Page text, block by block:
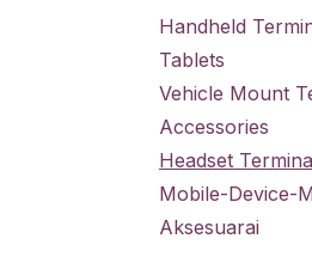
Handheld
Tablets
Vehicle Mount
Accessories
Headset
Mobile-Device-
Aksesuarai